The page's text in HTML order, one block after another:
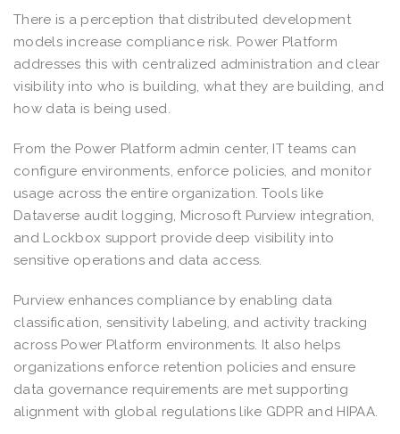
There is a perception that distributed development
models increase compliance risk. Power Platform
addresses this with centralized administration and clear
visibility into who is building, what they are building, and
how data is being used.
From the Power Platform admin center, IT teams can
configure environments, enforce policies, and monitor
usage across the entire organization. Tools like
Dataverse audit logging, Microsoft Purview integration,
and Lockbox support provide deep visibility into
sensitive operations and data access.
Purview enhances compliance by enabling data
classification, sensitivity labeling, and activity tracking
across Power Platform environments. It also helps
organizations enforce retention policies and ensure
data governance requirements are met supporting
alignment with global regulations like GDPR and HIPAA.